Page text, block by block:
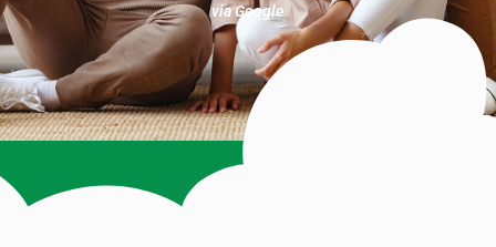
via Google